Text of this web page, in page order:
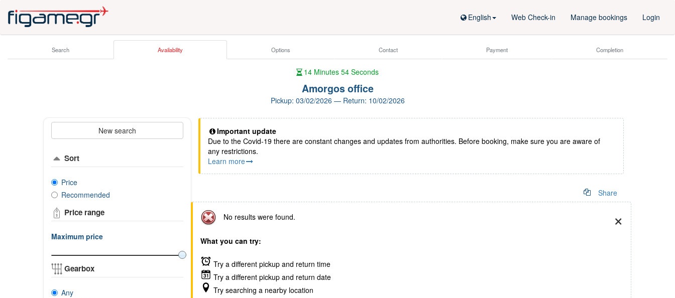
English Web Check-in Manage bookings Login
Search Availability Options Contact Payment Completion
14 Minutes 54 Seconds
Amorgos office
Pickup: 03/02/2026 — Return: 10/02/2026
New search
Sort
Price
Recommended
Price range
Maximum price
Gearbox
Any
Important update
Due to the Covid-19 there are constant changes and updates from authorities. Before booking, make sure you are aware of
any restrictions.
Learn more
Share
×
No results were found.
What you can try:
Try a different pickup and return time
Try a different pickup and return date
Try searching a nearby location